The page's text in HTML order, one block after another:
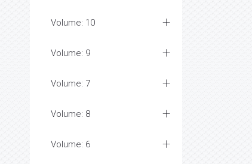
Volume: 10
Volume: 9
Volume: 7
Volume: 8
Volume: 6